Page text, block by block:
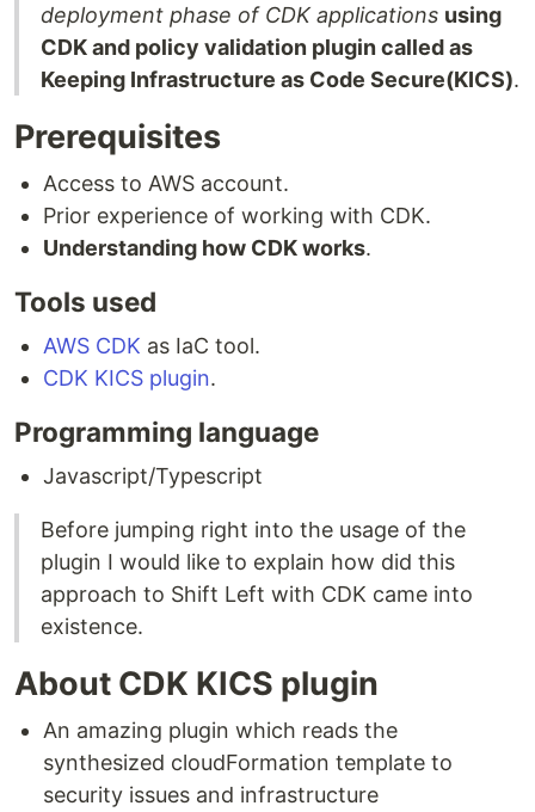
deployment phase of CDK applications using
CDK and policy validation plugin called as
Keeping Infrastructure as Code Secure(KICS).
Prerequisites
Access to AWS account.
Prior experience of working with CDK.
Understanding how CDK works.
Tools used
AWS CDK as IaC tool.
CDK KICS plugin.
Programming language
Javascript/Typescript
Before jumping right into the usage of the
plugin I would like to explain how did this
approach to Shift Left with CDK came into
existence.
About CDK KICS plugin
An amazing plugin which reads the
synthesized cloudFormation template to
security issues and infrastructure